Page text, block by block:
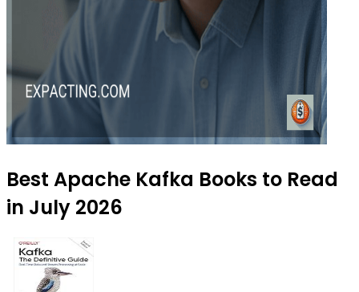
Best Apache Kafka Books to Read
in July 2026